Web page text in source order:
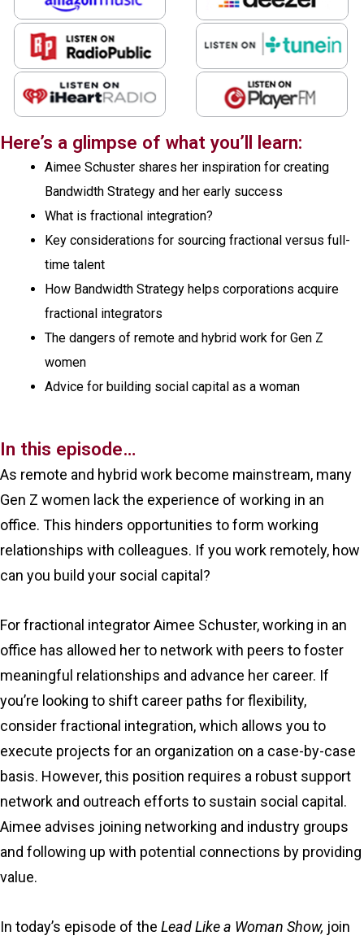
Here’s a glimpse of what you’ll learn:
Aimee Schuster shares her inspiration for creating
Bandwidth Strategy and her early success
What is fractional integration?
Key considerations for sourcing fractional versus full-
time talent
How Bandwidth Strategy helps corporations acquire
fractional integrators
The dangers of remote and hybrid work for Gen Z
women
Advice for building social capital as a woman
In this episode…
As remote and hybrid work become mainstream, many
Gen Z women lack the experience of working in an
office. This hinders opportunities to form working
relationships with colleagues. If you work remotely, how
can you build your social capital?
For fractional integrator Aimee Schuster, working in an
office has allowed her to network with peers to foster
meaningful relationships and advance her career. If
you’re looking to shift career paths for flexibility,
consider fractional integration, which allows you to
execute projects for an organization on a case-by-case
basis. However, this position requires a robust support
network and outreach efforts to sustain social capital.
Aimee advises joining networking and industry groups
and following up with potential connections by providing
value.
In today’s episode of the Lead Like a Woman Show, join